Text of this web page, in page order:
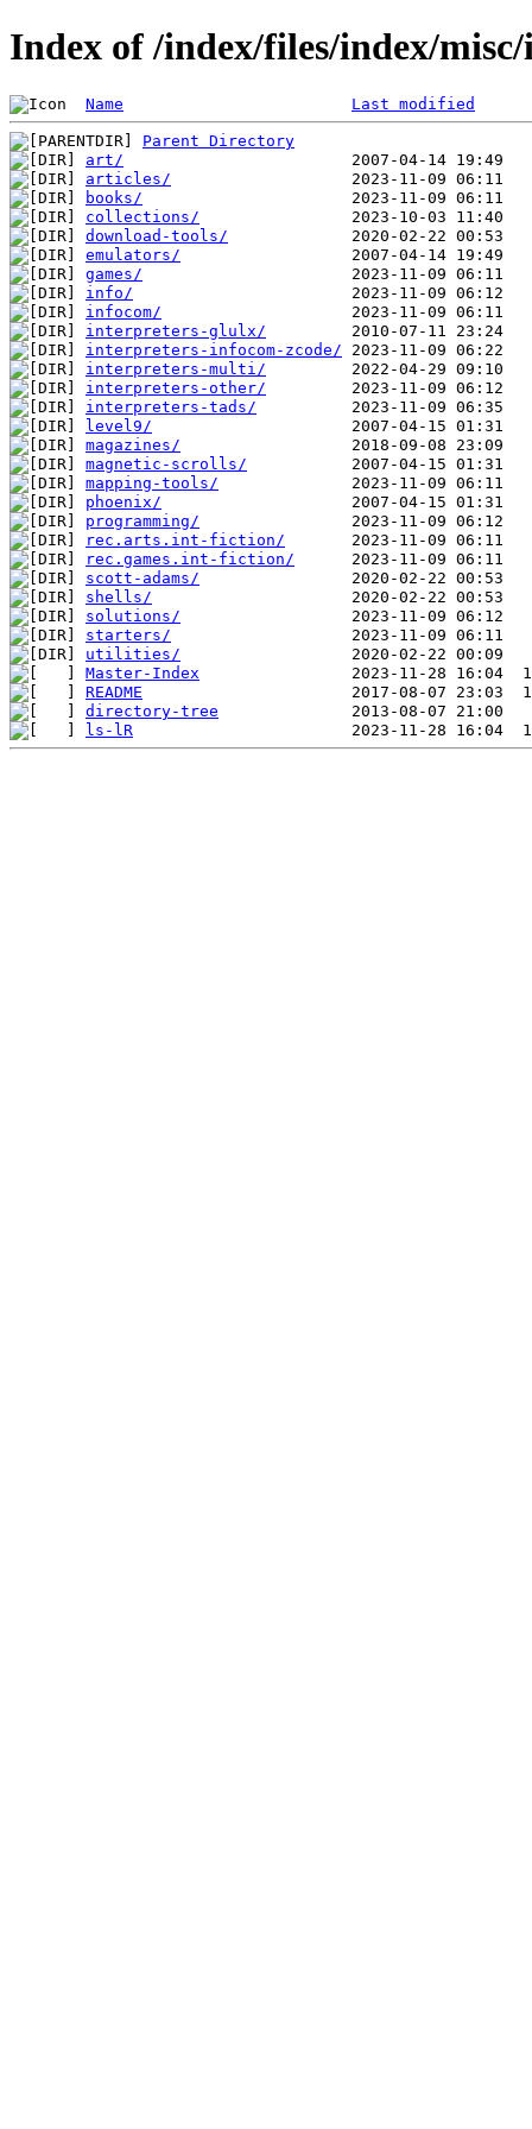
Index of /index/files/index/
Name Last modified
Parent Directory
art/
articles/
books/
collections/
download-tools/
emulators/
games/
info/
infocom/
interpreters-glulx/
interpreters-infocom-zcode/
interpreters-multi/
interpreters-other/
interpreters-tads/
level9/
magazines/
magnetic-scrolls/
mapping-tools/
phoenix/
programming/
rec.arts.int-fiction/
rec.games.int-fiction/
scott-adams/
shells/
solutions/
starters/
utilities/
Master-Index
README
directory-tree
ls-lR